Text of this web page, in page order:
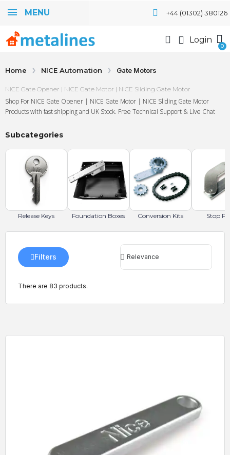
MENU +44 (01302) 380126
Login
Home NICE Automation Gate Motors
NICE Gate Opener | NICE Gate Motor | NICE Sliding Gate Motor
Shop For NICE Gate Opener | NICE Gate Motor | NICE Sliding Gate Motor
Products with fast shipping and UK Stock. Free Technical Support & Live Chat
Subcategories
Release Keys Foundation Boxes Conversion Kits Stop
There are 83 products.
Filters